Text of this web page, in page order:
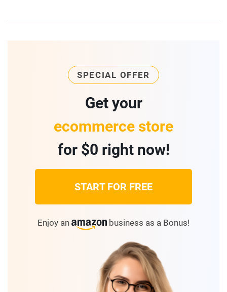
SPECIAL OFFER
Get your
ecommerce store
for $0 right now!
START FOR FREE
Enjoy an business as a Bonus!